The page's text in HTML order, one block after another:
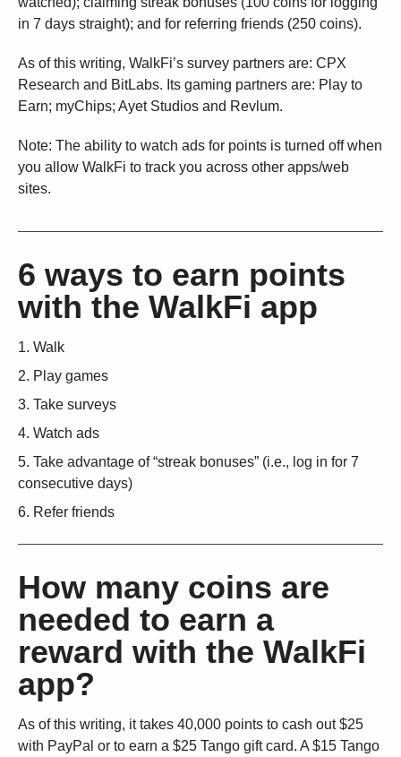
in 7 days straight); and for referring friends (250 coins).
As of this writing, WalkFi’s survey partners are: CPX
Research and BitLabs. Its gaming partners are: Play to
Earn; myChips; Ayet Studios and Revlum.
Note: The ability to watch ads for points is turned off when
you allow WalkFi to track you across other apps/web
sites.
6 ways to earn points
with the WalkFi app
Walk
Play games
Take surveys
Watch ads
Take advantage of “streak bonuses” (i.e., log in for 7
consecutive days)
Refer friends
How many coins are
needed to earn a
reward with the WalkFi
app?
As of this writing, it takes 40,000 points to cash out $25
with PayPal or to earn a $25 Tango gift card. A $15 Tango